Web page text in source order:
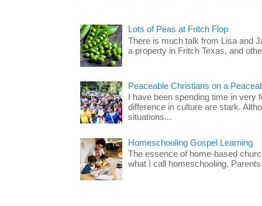
Lots of Peas at Fritch Flop
There is much talk from Lisa and
a property in Fritch Texas, and
Peaceable Christians on a
I have been spending time in very
difference in culture are stark.
situations...
Homeschooling Gospel Learning
The essence of home-based
what I call homeschooling.